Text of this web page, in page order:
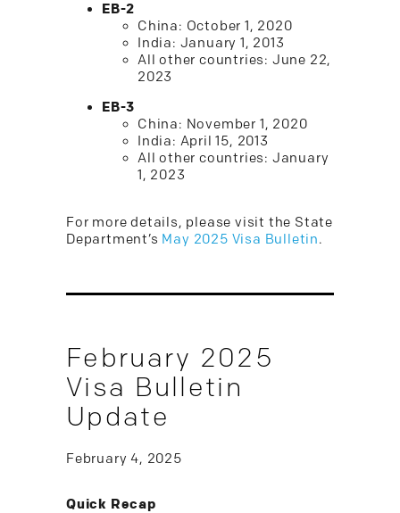
EB-2
China: October 1, 2020
India: January 1, 2013
All other countries: June 22,
2023
EB-3
China: November 1, 2020
India: April 15, 2013
All other countries: January
1, 2023
For more details, please visit the State
Department’s May 2025 Visa Bulletin.
February 2025
Visa Bulletin
Update
February 4, 2025
Quick Recap